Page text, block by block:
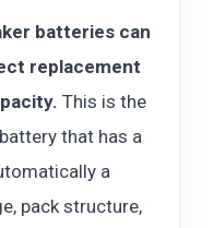
batteries can
replacement
This is the
that has a
a
pack structure,